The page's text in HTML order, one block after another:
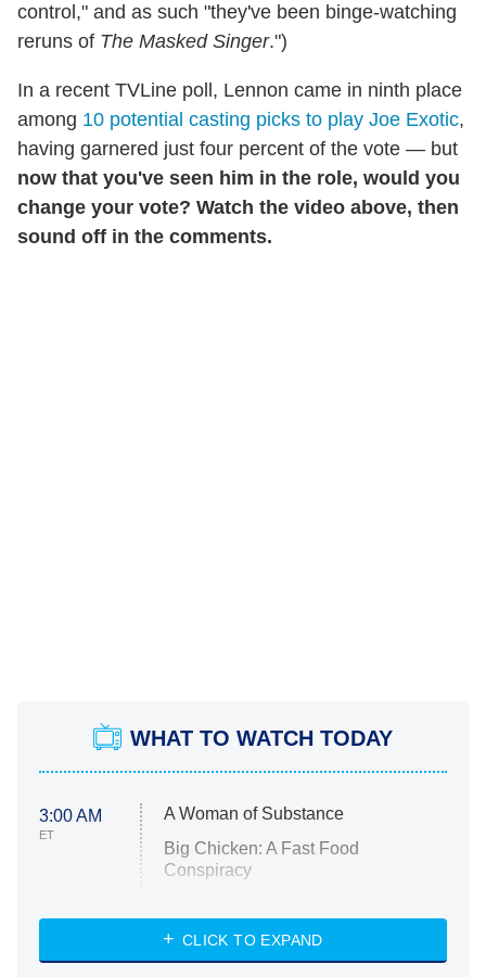
control," and as such "they've been binge-watching
reruns of The Masked Singer.")
In a recent TVLine poll, Lennon came in ninth place
among 10 potential casting picks to play Joe Exotic,
having garnered just four percent of the vote — but
now that you've seen him in the role, would you
change your vote? Watch the video above, then
sound off in the comments.
WHAT TO WATCH TODAY
3:00 AM
ET
A Woman of Substance
Big Chicken: A Fast Food
Conspiracy
Diarra From Detroit
CLICK TO EXPAND